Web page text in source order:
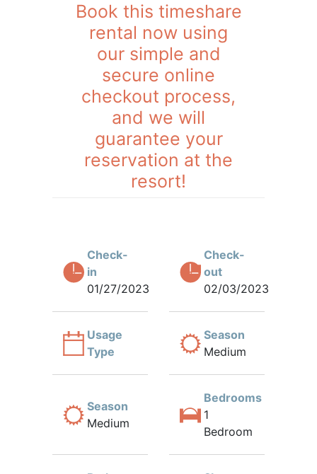
Book this timeshare
rental now using
our simple and
secure online
checkout process,
and we will
guarantee your
reservation at the
resort!
Check-
in
01/27/2023
Check-
out
02/03/2023
Usage
Type
Season
Medium
Season
Medium
Bedrooms
1
Bedroom